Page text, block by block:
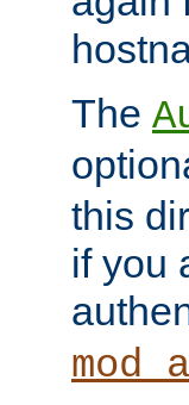
The
this
if you